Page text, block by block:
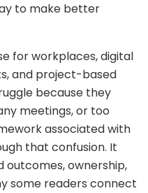
to make better
for workplaces, digital
and project-based
because they
meetings, or too
associated with
that confusion. It
ownership,
some readers connect